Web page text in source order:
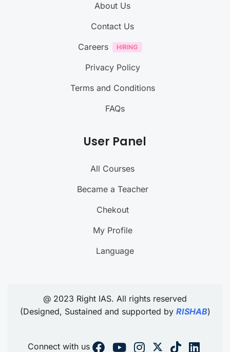
About Us
Contact Us
Careers
Privacy Policy
Terms and Conditions
FAQs
User Panel
All Courses
Became a Teacher
Chekout
My Profile
Language
@ 2023 Right IAS. All rights reserved
(Designed, Sustained and supported by RISHAB)
Connect with us